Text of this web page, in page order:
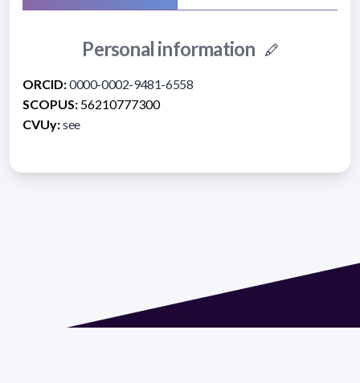
Personal information
ORCID:0000-0002-9481-6558
SCOPUS: 56210777300
CVUy:see